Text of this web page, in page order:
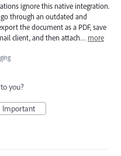
ignore this native integration.
go through an outdated and
the document as a PDF, save
client, and then attach… more
you?
Important